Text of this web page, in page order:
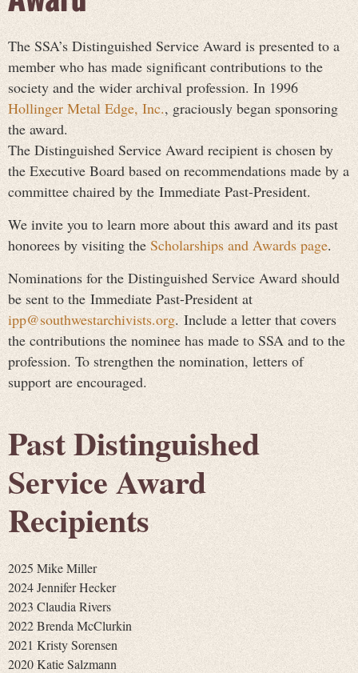
The SSA’s Distinguished Service Award is presented to a
member who has made significant contributions to the
society and the wider archival profession. In 1996
Hollinger Metal Edge, Inc., graciously began sponsoring
the award.
The Distinguished Service Award recipient is chosen by
the Executive Board based on recommendations made by a
committee chaired by theImmediate Past-President.
We invite you to learn more about this award and its past
honorees by visiting theScholarships and Awards page.
Nominations for the Distinguished Service Award should
be sent to the Immediate Past-President at
ipp@southwestarchivists.org. Include a letter that covers
the contributions the nominee has made to SSA and to the
profession. To strengthen the nomination, letters of
support are encouraged.
Past Distinguished
Service Award
Recipients
2025 Mike Miller
2024 Jennifer Hecker
2023 Claudia Rivers
2022 Brenda McClurkin
2021 Kristy Sorensen
2020 Katie Salzmann